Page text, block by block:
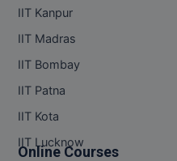
IIT Kanpur
IIT Madras
IIT Bombay
IIT Patna
IIT Kota
IIT Lucknow
Online Courses